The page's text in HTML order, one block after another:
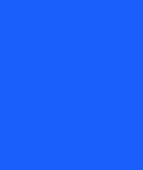
is
significantly over the past
the ad platforms, intercept
block fraudulent clicks before
walk through the technical
insert a behavioural
ad platforms and the incoming